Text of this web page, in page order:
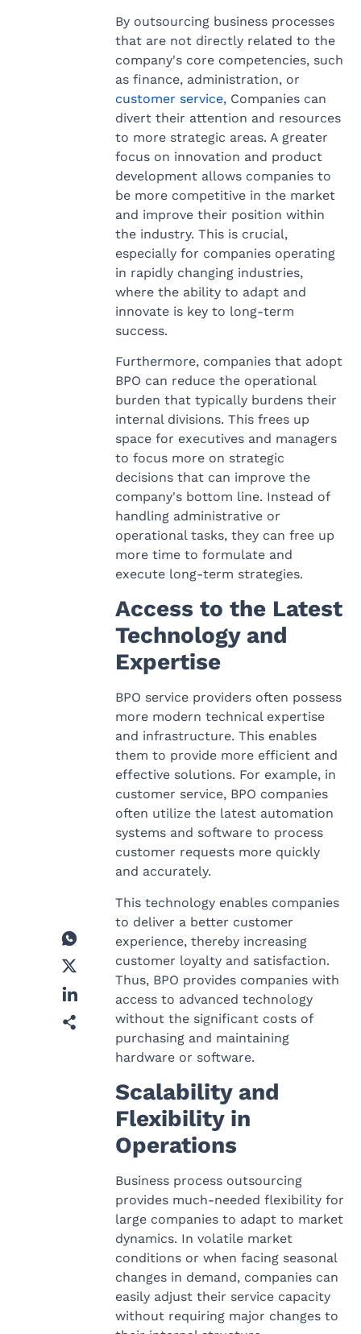
By outsourcing business processes
that are not directly related to the
company's core competencies, such
as finance, administration, or
customer service, Companies can
divert their attention and resources
to more strategic areas. A greater
focus on innovation and product
development allows companies to
be more competitive in the market
and improve their position within
the industry. This is crucial,
especially for companies operating
in rapidly changing industries,
where the ability to adapt and
innovate is key to long-term
success.
Furthermore, companies that adopt
BPO can reduce the operational
burden that typically burdens their
internal divisions. This frees up
space for executives and managers
to focus more on strategic
decisions that can improve the
company's bottom line. Instead of
handling administrative or
operational tasks, they can free up
more time to formulate and
execute long-term strategies.
Access to the Latest
Technology and
Expertise
BPO service providers often possess
more modern technical expertise
and infrastructure. This enables
them to provide more efficient and
effective solutions. For example, in
customer service, BPO companies
often utilize the latest automation
systems and software to process
customer requests more quickly
and accurately.
This technology enables companies
to deliver a better customer
experience, thereby increasing
customer loyalty and satisfaction.
Thus, BPO provides companies with
access to advanced technology
without the significant costs of
purchasing and maintaining
hardware or software.
Scalability and
Flexibility in
Operations
Business process outsourcing
provides much-needed flexibility for
large companies to adapt to market
dynamics. In volatile market
conditions or when facing seasonal
changes in demand, companies can
easily adjust their service capacity
without requiring major changes to